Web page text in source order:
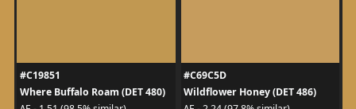
#C19851
Where Buffalo Roam (DET 480)
#C69C5D
Wildflower Honey (DET 486)